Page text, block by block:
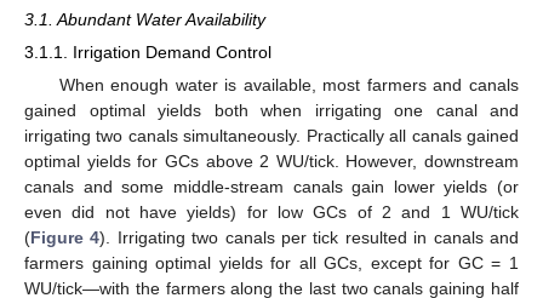
3.1. Abundant Water Availability
3.1.1. Irrigation Demand Control
When enough water is available, most farmers and canals
gained optimal yields both when irrigating one canal and
irrigating two canals simultaneously. Practically all canals gained
optimal yields for GCs above 2 WU/tick. However, downstream
canals and some middle-stream canals gain lower yields (or
even did not have yields) for low GCs of 2 and 1 WU/tick
(Figure 4). Irrigating two canals per tick resulted in canals and
farmers gaining optimal yields for all GCs, except for GC = 1
WU/tick—with the farmers along the last two canals gaining half